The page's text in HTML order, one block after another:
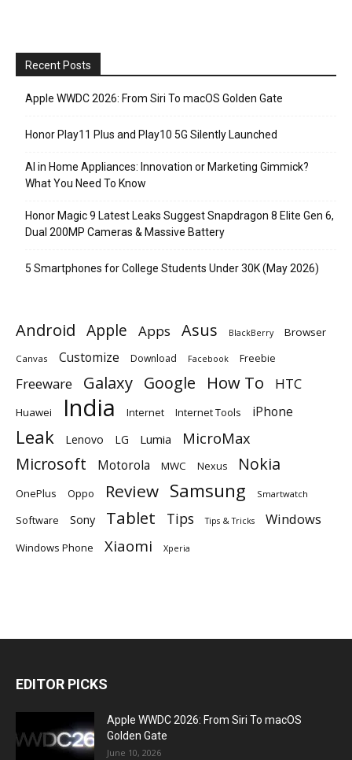
Recent Posts
Apple WWDC 2026: From Siri To macOS Golden Gate
Honor Play11 Plus and Play10 5G Silently Launched
AI in Home Appliances: Innovation or Marketing Gimmick?
What You Need To Know
Honor Magic 9 Latest Leaks Suggest Snapdragon 8 Elite Gen 6,
Dual 200MP Cameras & Massive Battery
5 Smartphones for College Students Under 30K (May 2026)
Android Apple Apps Asus BlackBerry Browser
Canvas Customize Download Facebook Freebie
Freeware Galaxy Google How To HTC
Huawei India Internet Internet Tools iPhone
Leak Lenovo LG Lumia MicroMax
Microsoft Motorola MWC Nexus Nokia
OnePlus Oppo Review Samsung Smartwatch
Software Sony Tablet Tips Tips & Tricks Windows
Windows Phone Xiaomi Xperia
EDITOR PICKS
Apple WWDC 2026: From Siri To macOS
Golden Gate
June 10, 2026